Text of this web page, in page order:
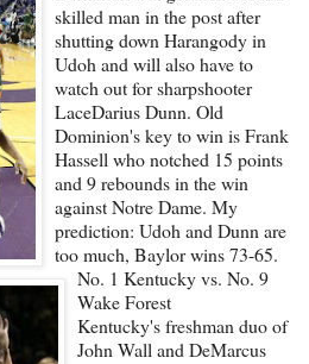
skilled man in the post after
shutting down Harangody in
Udoh and will also have to
watch out for sharpshooter
LaceDarius Dunn. Old
Dominion's key to win is Frank
Hassell who notched 15 points
and 9 rebounds in the win
against Notre Dame. My
prediction: Udoh and Dunn are
too much, Baylor wins 73-65.
No. 1 Kentucky vs. No. 9
Wake Forest
Kentucky's freshman duo of
John Wall and DeMarcus